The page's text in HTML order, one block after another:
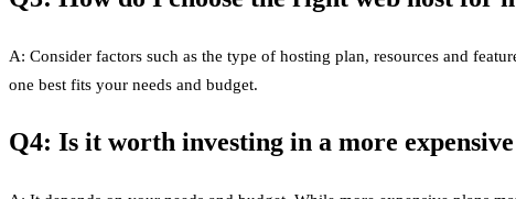
A: Consider factors such as the type of hosting plan, resources and
one best fits your needs and budget.
Q4: Is it worth investing in a more